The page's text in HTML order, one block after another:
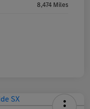
8,474 Miles